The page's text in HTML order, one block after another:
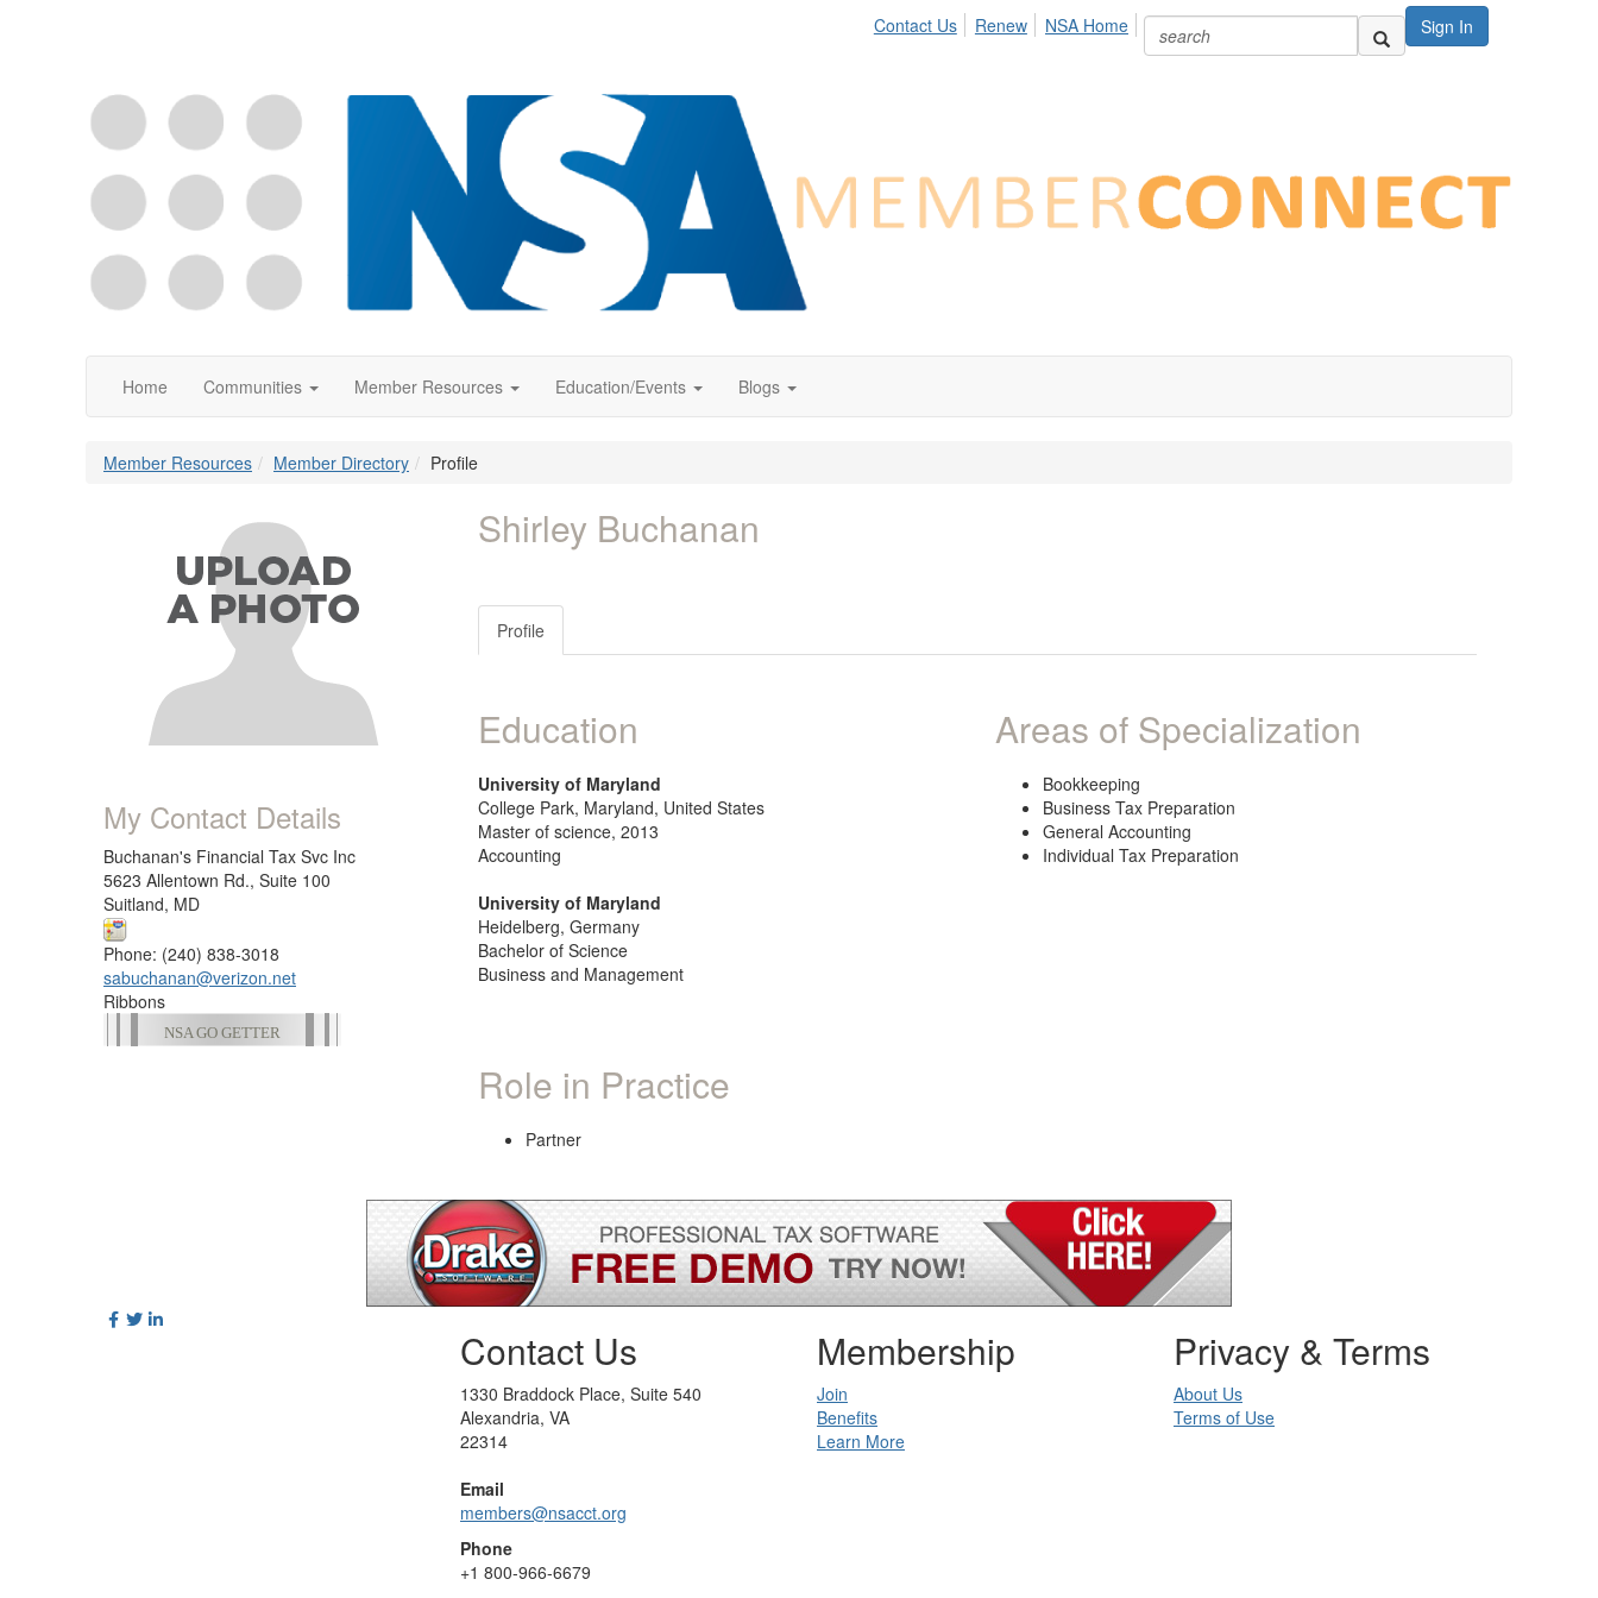
Sign In
Contact Us Renew NSA Home
Home Communities Member Resources Education/Events Blogs
Member Resources Member Directory Profile
My Contact Details
Buchanan's Financial Tax Svc Inc
5623 Allentown Rd., Suite 100
Suitland, MD
Phone: (240) 838-3018
sabuchanan@verizon.net
Ribbons
NSA GO GETTER
Shirley Buchanan
Profile
Education
University of Maryland
College Park, Maryland, United States
Master of science, 2013
Accounting
University of Maryland
Heidelberg, Germany
Bachelor of Science
Business and Management
Role in Practice
Partner
Areas of Specialization
Bookkeeping
Business Tax Preparation
General Accounting
Individual Tax Preparation
Contact Us
1330 Braddock Place, Suite 540
Alexandria, VA
22314
Email
members@nsacct.org
Phone
+1 800-966-6679
Membership
Join
Benefits
Learn More
Privacy & Terms
About Us
Terms of Use